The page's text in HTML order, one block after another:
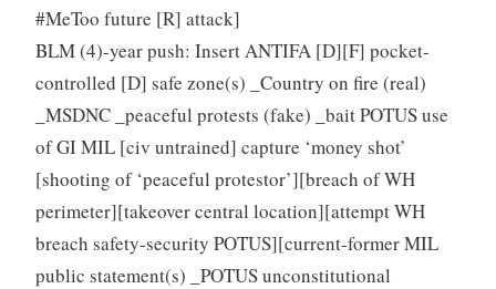
#MeToo future [R] attack]
BLM (4)-year push: Insert ANTIFA [D][F] pocket-
controlled [D] safe zone(s) _Country on fire (real)
_MSDNC _peaceful protests (fake) _bait POTUS use
of GI MIL [civ untrained] capture ‘money shot’
[shooting of ‘peaceful protestor’][breach of WH
perimeter][takeover central location][attempt WH
breach safety-security POTUS][current-former MIL
public statement(s) _POTUS unconstitutional